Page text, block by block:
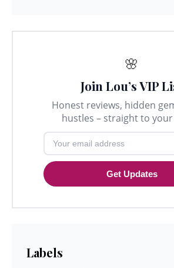
🌸
Join Lou’s VIP
Honest reviews, hidden
hustles – straight to
Get Updates
Labels